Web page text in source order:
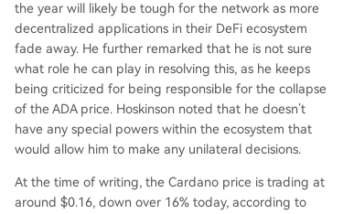
the year will likely be tough for the network as more
decentralized applications in their DeFi ecosystem
fade away. He further remarked that he is not sure
what role he can play in resolving this, as he keeps
being criticized for being responsible for the collapse
of the ADA price. Hoskinson noted that he doesn’t
have any special powers within the ecosystem that
would allow him to make any unilateral decisions.
At the time of writing, the Cardano price is trading at
around $0.16, down over 16% today, according to